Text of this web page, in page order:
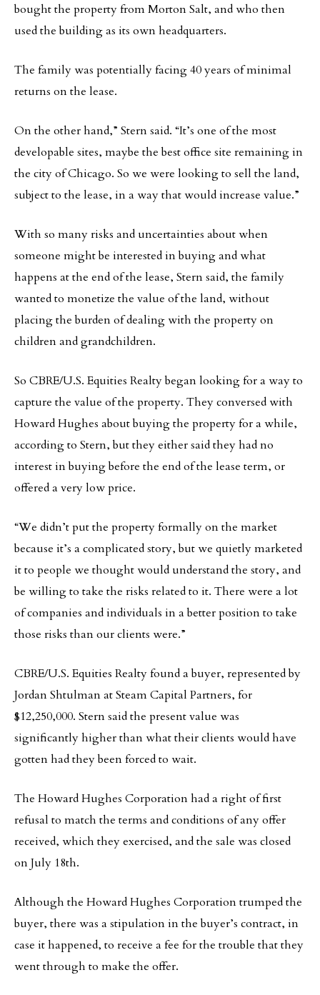
bought the property from Morton Salt, and who then
used the building as its own headquarters.
The family was potentially facing 40 years of minimal
returns on the lease.
On the other hand,” Stern said. “It’s one of the most
developable sites, maybe the best office site remaining in
the city of Chicago. So we were looking to sell the land,
subject to the lease, in a way that would increase value.”
With so many risks and uncertainties about when
someone might be interested in buying and what
happens at the end of the lease, Stern said, the family
wanted to monetize the value of the land, without
placing the burden of dealing with the property on
children and grandchildren.
So CBRE/U.S. Equities Realty began looking for a way to
capture the value of the property. They conversed with
Howard Hughes about buying the property for a while,
according to Stern, but they either said they had no
interest in buying before the end of the lease term, or
offered a very low price.
“We didn’t put the property formally on the market
because it’s a complicated story, but we quietly marketed
it to people we thought would understand the story, and
be willing to take the risks related to it. There were a lot
of companies and individuals in a better position to take
those risks than our clients were.”
CBRE/U.S. Equities Realty found a buyer, represented by
Jordan Shtulman at Steam Capital Partners, for
$12,250,000. Stern said the present value was
significantly higher than what their clients would have
gotten had they been forced to wait.
The Howard Hughes Corporation had a right of first
refusal to match the terms and conditions of any offer
received, which they exercised, and the sale was closed
on July 18th.
Although the Howard Hughes Corporation trumped the
buyer, there was a stipulation in the buyer’s contract, in
case it happened, to receive a fee for the trouble that they
went through to make the offer.